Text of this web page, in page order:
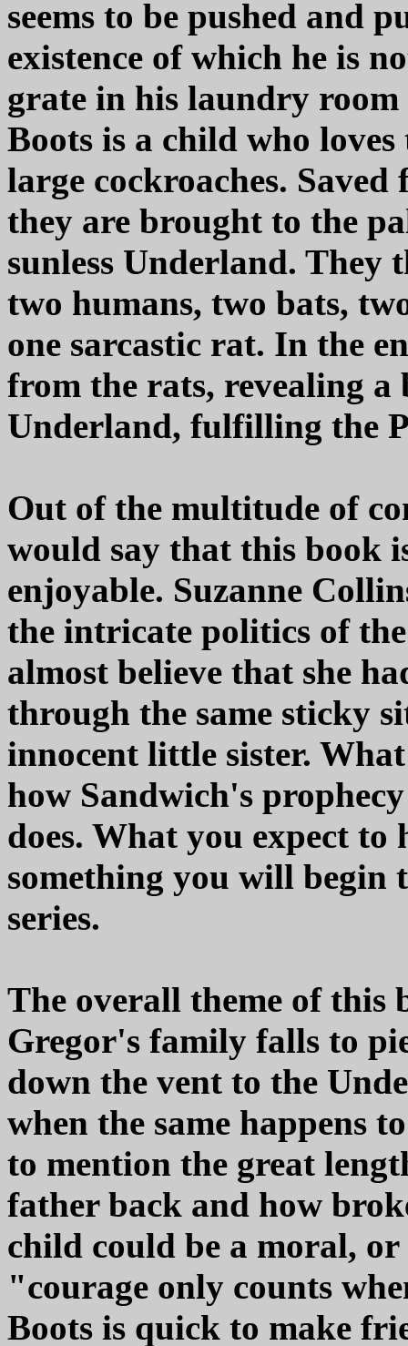
seems to be pushed and
existence of which he is
grate in his laundry
Boots is a child who
large cockroaches.
they are brought to the
sunless Underland. They
two humans, two bats,
one sarcastic rat. In the
from the rats, revealing
Underland, fulfilling the
Out of the multitude of
would say that this book
enjoyable. Suzanne
the intricate politics of
almost believe that she
through the same sticky
innocent little sister.
how Sandwich's
does. What you expect to
something you will begin
series.
The overall theme of this
Gregor's family falls to
down the vent to the
when the same happens
to mention the great
father back and how
child could be a moral,
"courage only counts
Boots is quick to make